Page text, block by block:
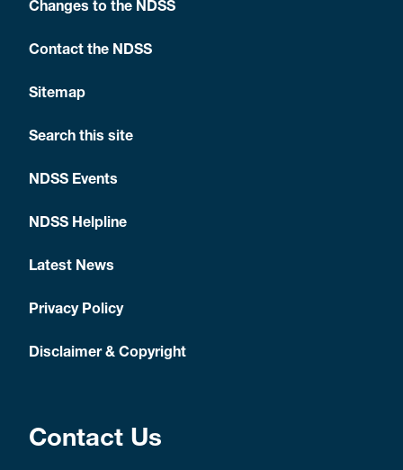
Changes to the NDSS
Contact the NDSS
Sitemap
Search this site
NDSS Events
NDSS Helpline
Latest News
Privacy Policy
Disclaimer & Copyright
Contact Us